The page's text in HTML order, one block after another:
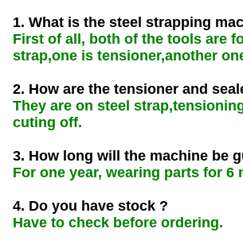
1. What is the steel strapping
First of all, both of the tools are
strap,one is tensioner,another
2. How are the tensioner and
They are on steel
cuting off.
3. How long will the machine be
For one year, wearing parts for 6
4. Do you have stock ?
Have to check before ordering.